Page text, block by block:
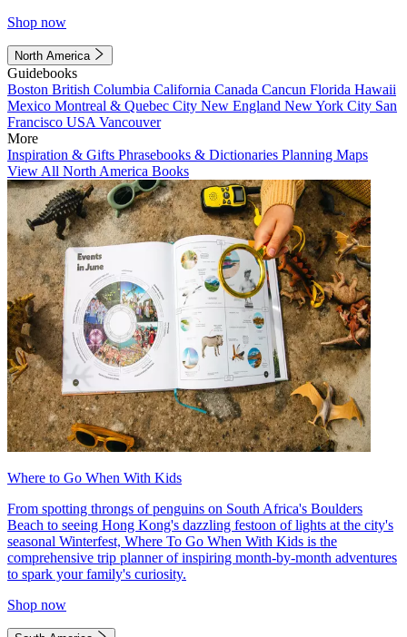
Shop now
North America
Guidebooks
Boston British Columbia California Canada Cancun Florida Hawaii
Mexico Montreal & Quebec City New England New York City San
Francisco USA Vancouver
More
Inspiration & Gifts Phrasebooks & Dictionaries Planning Maps
View All North America Books
Where to Go When With Kids
From spotting throngs of penguins on South Africa's Boulders
Beach to seeing Hong Kong's dazzling festoon of lights at the city's
seasonal Winterfest, Where To Go When With Kids is the
comprehensive trip planner of inspiring month-by-month adventures
to spark your family's curiosity.
Shop now